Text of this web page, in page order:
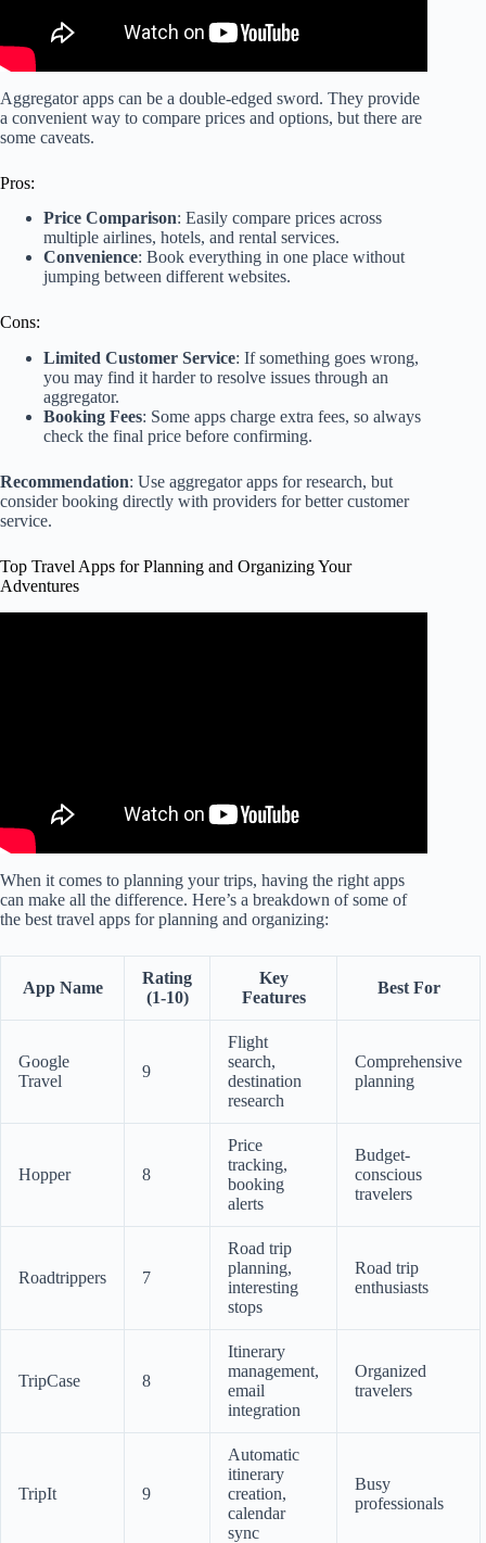
Aggregator apps can be a double-edged sword. They provide
a convenient way to compare prices and options, but there are
some caveats.
Pros:
Price Comparison: Easily compare prices across
multiple airlines, hotels, and rental services.
Convenience: Book everything in one place without
jumping between different websites.
Cons:
Limited Customer Service: If something goes wrong,
you may find it harder to resolve issues through an
aggregator.
Booking Fees: Some apps charge extra fees, so always
check the final price before confirming.
Recommendation: Use aggregator apps for research, but
consider booking directly with providers for better customer
service.
Top Travel Apps for Planning and Organizing Your
Adventures
When it comes to planning your trips, having the right apps
can make all the difference. Here’s a breakdown of some of
the best travel apps for planning and organizing:
App Name
Rating
(1-10)
Key
Features
Best For
Google
Travel
9
Flight
search,
destination
research
Comprehensive
planning
Hopper 8
Price
tracking,
booking
alerts
Budget-
conscious
travelers
Roadtrippers 7
Road trip
planning,
interesting
stops
Road trip
enthusiasts
TripCase 8
Itinerary
management,
email
integration
Organized
travelers
TripIt 9
Automatic
itinerary
creation,
calendar
sync
Busy
professionals